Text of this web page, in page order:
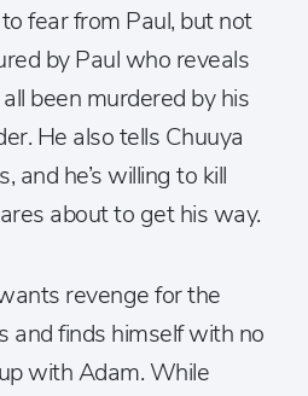
fear from Paul, but not
by Paul who reveals
been murdered by his
He also tells Chuuya
and he’s willing to kill
about to get his way.
revenge for the
and finds himself with no
with Adam. While